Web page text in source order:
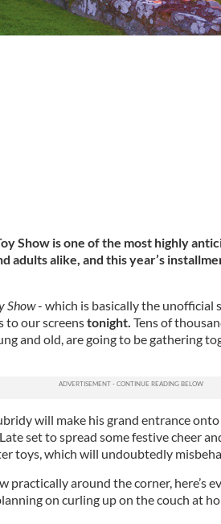
Show is one of the most highly
adults alike, and this year’s
Show- which is basically the unofficial
to our screenstonight. Tens of
and old, are going to be gathering
will make his grand entrance
set to spread some festive cheer
toys, which will undoubtedly
practically around the corner, here’s
on curling up on the couch at